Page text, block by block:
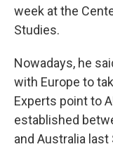
week at the
Studies.
Nowadays, he
with Europe to
Experts point to
established
and Australia